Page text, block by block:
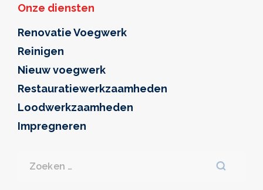
Onze diensten
Renovatie Voegwerk
Reinigen
Nieuw voegwerk
Restauratiewerkzaamheden
Loodwerkzaamheden
Impregneren